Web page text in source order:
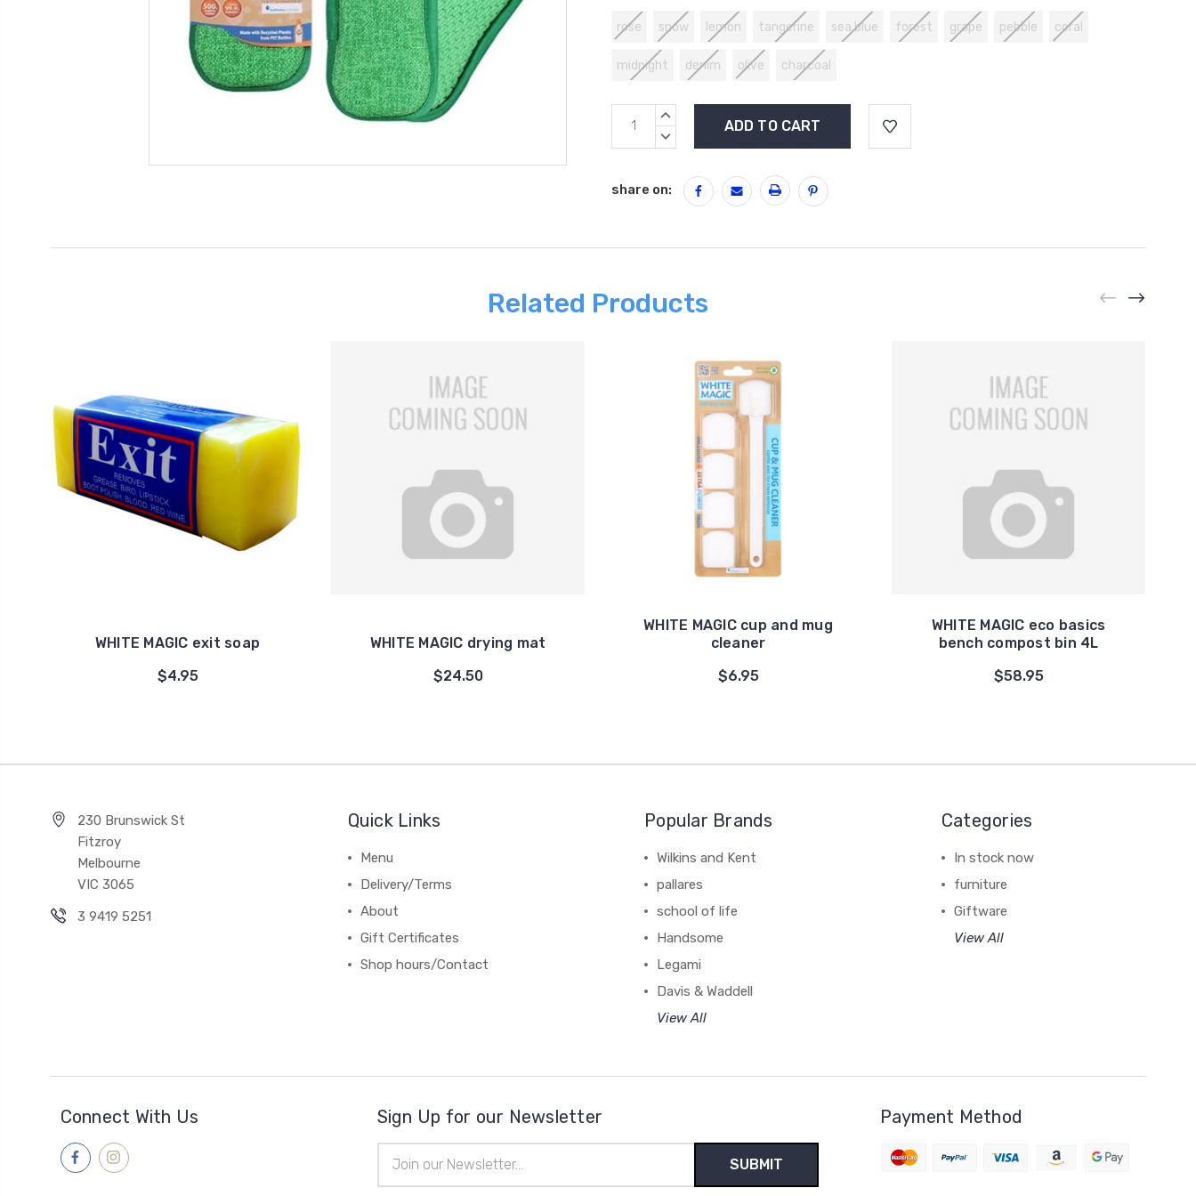
rose snow lemon tangerine sea blue forest grape pebble coral
midnight denim olive charcoal
Current
Stock:
INCREASE
DECREASE
share on:
Related Products
WHITE MAGIC exit soap
$4.95
WHITE MAGIC drying mat
$24.50
WHITE MAGIC cup and mug
cleaner
$6.95
WHITE MAGIC eco basics
bench compost bin 4L
$58.95
230 Brunswick St
Fitzroy
Melbourne
VIC 3065
3 9419 5251
Quick Links
Menu
Delivery/Terms
About
Gift Certificates
Shop hours/Contact
Popular Brands
Wilkins and Kent
pallares
school of life
Handsome
Legami
Davis & Waddell
View All
Categories
In stock now
furniture
Giftware
View All
Connect With Us Sign Up for our Newsletter
Address
Payment Method